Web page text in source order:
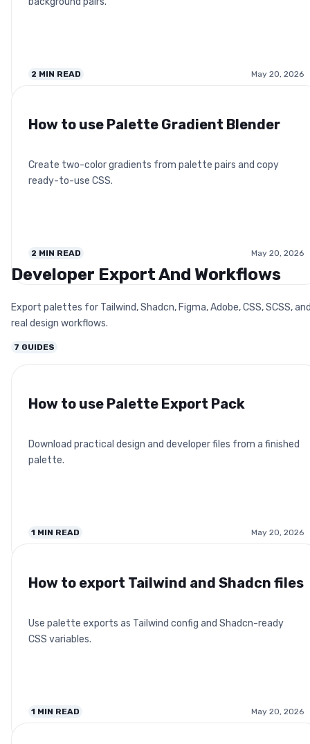
2 MIN READ May 20, 2026
How to use Palette Gradient Blender
Create two-color gradients from palette pairs and copy
ready-to-use CSS.
2 MIN READ May 20, 2026
Developer Export And Workflows
Export palettes for Tailwind, Shadcn, Figma, Adobe, CSS, SCSS,
real design workflows.
7 GUIDES
How to use Palette Export Pack
Download practical design and developer files from a finished
palette.
1 MIN READ May 20, 2026
How to export Tailwind and Shadcn files
Use palette exports as Tailwind config and Shadcn-ready
CSS variables.
1 MIN READ May 20, 2026